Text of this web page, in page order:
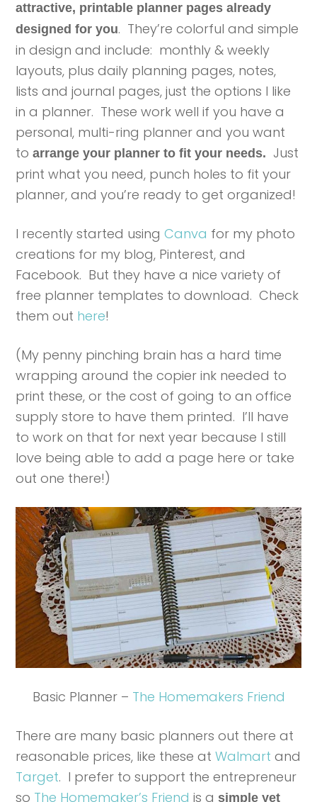
attractive, printable planner pages already
designed for you. They’re colorful and simple
in design and include: monthly & weekly
layouts, plus daily planning pages, notes,
lists and journal pages, just the options I like
in a planner. These work well if you have a
personal, multi-ring planner and you want
toarrange your planner to fit your needs. Just
print what you need, punch holes to fit your
planner, and you’re ready to get organized!
I recently started usingCanva for my photo
creations for my blog, Pinterest, and
Facebook. But they have a nice variety of
free planner templates to download. Check
them out here!
(My penny pinching brain has a hard time
wrapping around the copier ink needed to
print these, or the cost of going to an office
supply store to have them printed. I’ll have
to work on that for next year because I still
love being able to add a page here or take
out one there!)
Basic Planner – The Homemakers Friend
There are many basic planners out there at
reasonable prices, like these atWalmart and
Target. I prefer to support the entrepreneur
so The Homemaker’s Friend is a simple yet